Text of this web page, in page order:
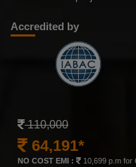
Accredited by
110,000
64,191*
NO COST EMI :
10,699 p.m for